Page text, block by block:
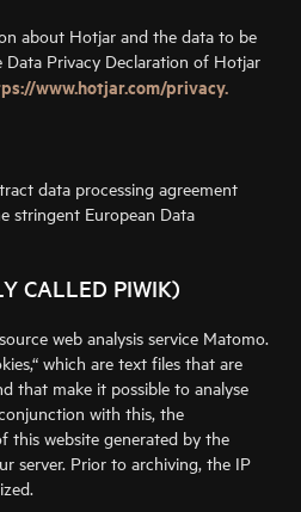
about Hotjar and the data to be
Data Privacy Declaration of Hotjar
www.hotjar.com/privacy.
data processing agreement
stringent European Data
CALLED PIWIK)
web analysis service Matomo.
which are text files that are
that make it possible to analyse
with this, the
this website generated by the
server. Prior to archiving, the IP